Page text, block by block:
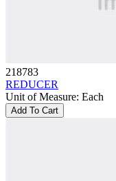
218783
REDUCER
Unit of Measure: Each
Add To Cart